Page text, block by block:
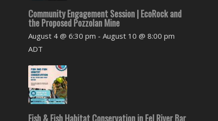
Community Engagement Session | EcoRock and
the Proposed Pozzolan Mine
August 4 @ 6:30 pm - August 10 @ 8:00 pm
ADT
Fish & Fish Habitat Conservation in Eel River Bar